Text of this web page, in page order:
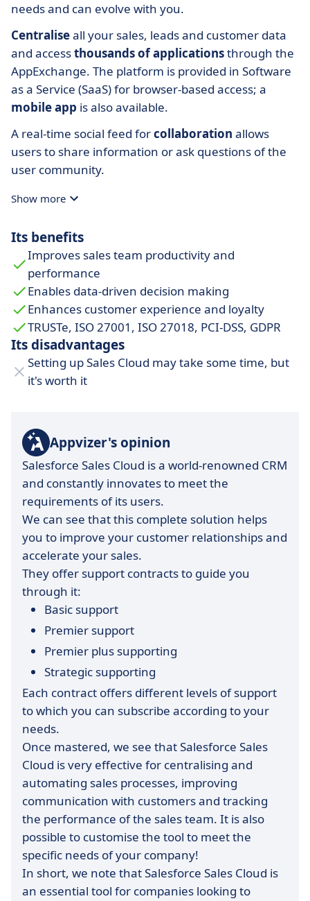
needs and can evolve with you.
Centraliseall your sales, leads and customer data
and accessthousands of applicationsthrough the
AppExchange. The platform is provided in Software
as a Service (SaaS) for browser-based access; a
mobile app is also available.
A real-time social feed forcollaboration allows
users to share information or ask questions of the
user community.
Show more
Its benefits
Improves sales team productivity and
performance
Enables data-driven decision making
Enhances customer experience and loyalty
TRUSTe, ISO 27001, ISO 27018, PCI-DSS, GDPR
Its disadvantages
Setting up Sales Cloud may take some time, but
it's worth it
Appvizer's opinion
Salesforce Sales Cloud is a world-renowned CRM
and constantly innovates to meet the
requirements of its users.
We can see that this complete solution helps
you to improve your customer relationships and
accelerate your sales.
They offer support contracts to guide you
through it:
Basic support
Premier support
Premier plus supporting
Strategic supporting
Each contract offers different levels of support
to which you can subscribe according to your
needs.
Once mastered, we see that Salesforce Sales
Cloud is very effective for centralising and
automating sales processes, improving
communication with customers and tracking
the performance of the sales team. It is also
possible to customise the tool to meet the
specific needs of your company!
In short, we note that Salesforce Sales Cloud is
an essential tool for companies looking to